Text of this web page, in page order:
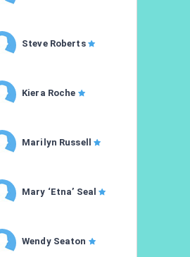
Steve Roberts
Kiera Roche
Marilyn Russell
Mary ‘Etna’ Seal
Wendy Seaton